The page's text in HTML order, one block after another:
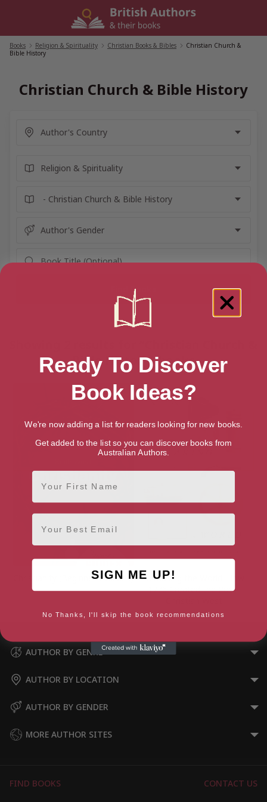
Books Religion & Spirituality Christian Books & Bibles
Christian Church &
Bible History
Christian Church & Bible History
Bible History” books
Christianity (Beginner’s Guides)
Remaking the World: How
1776 Created the Post-
AUTHOR BY GENRE
AUTHOR BY LOCATION
AUTHOR BY GENDER
MORE AUTHOR SITES
FIND BOOKS
CONTACT US
Ready To Discover
Book Ideas?
We're now adding a list for readers looking for new books.
Get added to the list so you can discover books from
Australian Authors.
First Name
Email
SIGN ME UP!
No Thanks, I'll skip the book recommendations